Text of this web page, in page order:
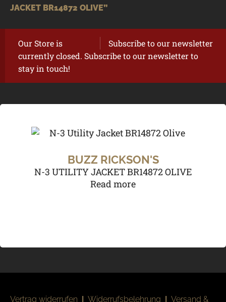
JACKET BR14872 OLIVE”
Subscribe to our newsletter
Our Store is
currently closed. Subscribe to our newsletter to
stay in touch!
BUZZ RICKSON'S
N-3 UTILITY JACKET BR14872 OLIVE
Read more
Vertrag widerrufen | Widerrufsbelehrung | Versand &